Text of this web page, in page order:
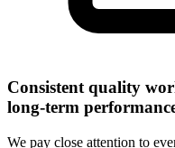
Consistent quality
long-term
We pay close attention to